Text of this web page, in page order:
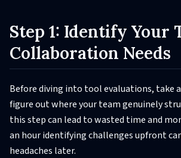
Step 1: Identify Your
Collaboration Needs
Before diving into tool evaluations, take
figure out where your team genuinely
this step can lead to wasted time and
an hour identifying challenges upfront
headaches later.